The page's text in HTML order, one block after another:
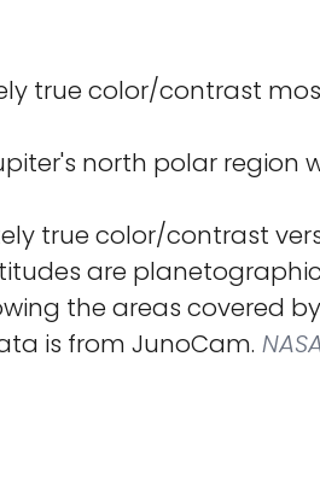
true color/contrast
north polar region
true color/contrast
are
the areas covered
is from JunoCam.